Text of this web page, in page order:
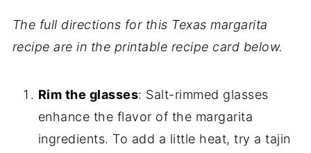
The full directions for this Texas margarita
recipe are in the printable recipe card below.
Rim the glasses: Salt-rimmed glasses
enhance the flavor of the margarita
ingredients. To add a little heat, try a tajin